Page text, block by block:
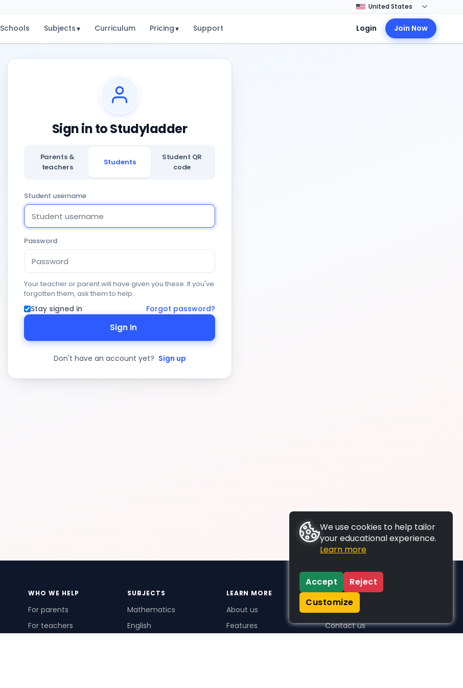
Schools Subjects▾ Curriculum Pricing▾ Support Login Join Now
Sign in to Studyladder
Parents &
teachers
Students
Student QR
code
Student username
Password
Your teacher or parent will have given you these. If you've
forgotten them, ask them to help.
Stay signed in Forgot password?
Sign In
Don't have an account yet? Sign up
WHO WE HELP
For parents
For teachers
SUBJECTS
Mathematics
English
LEARN MORE
About us
Features
SUPPORT
Contact us
We use cookies to help tailor
your educational experience.
Learn more
Accept
Reject
Customize